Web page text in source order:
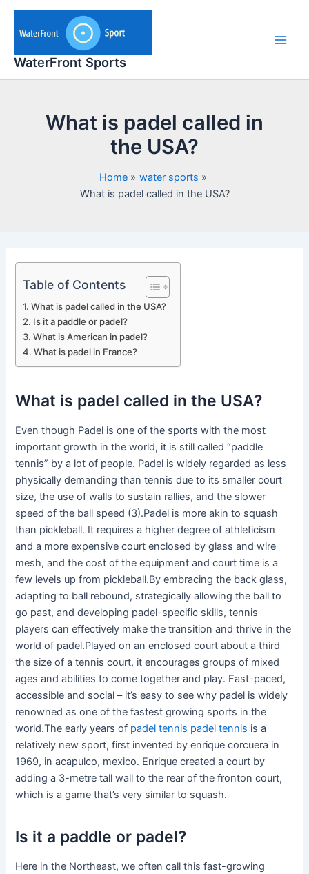
Skip
content
WaterFront Sports
What is padel called in
the USA?
Home
water sports
What is padel called in the USA?
Table of Contents
What is padel called in the USA?
Is it a paddle or padel?
What is American in padel?
What is padel in France?
What is padel called in the USA?
Even though Padel is one of the sports with the most
important growth in the world, it is still called “paddle
tennis” by a lot of people. Padel is widely regarded as less
physically demanding than tennis due to its smaller court
size, the use of walls to sustain rallies, and the slower
speed of the ball speed (3).Padel is more akin to squash
than pickleball. It requires a higher degree of athleticism
and a more expensive court enclosed by glass and wire
mesh, and the cost of the equipment and court time is a
few levels up from pickleball.By embracing the back glass,
adapting to ball rebound, strategically allowing the ball to
go past, and developing padel-specific skills, tennis
players can effectively make the transition and thrive in the
world of padel.Played on an enclosed court about a third
the size of a tennis court, it encourages groups of mixed
ages and abilities to come together and play. Fast-paced,
accessible and social – it’s easy to see why padel is widely
renowned as one of the fastest growing sports in the
world.The early years of padel tennis padel tennis is a
relatively new sport, first invented by enrique corcuera in
1969, in acapulco, mexico. Enrique created a court by
adding a 3-metre tall wall to the rear of the fronton court,
which is a game that’s very similar to squash.
Is it a paddle or padel?
Here in the Northeast, we often call this fast-growing